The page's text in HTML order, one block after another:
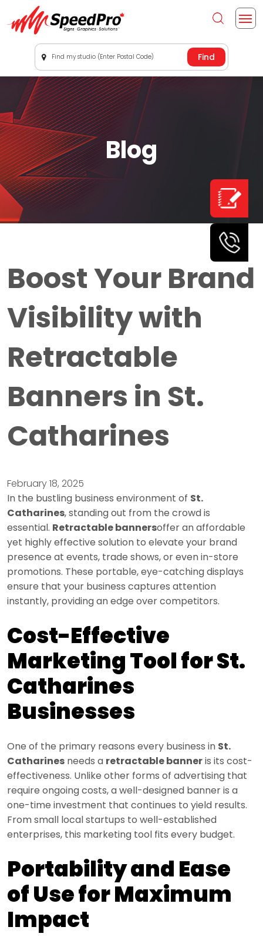
Find my studio (Enter Postal Code)
Blog
Boost Your Brand
Visibility with
Retractable
Banners in St.
Catharines
February 18, 2025
In the bustling business environment of St.
Catharines, standing out from the crowd is
essential. Retractable bannersoffer an affordable
yet highly effective solution to elevate your brand
presence at events, trade shows, or even in-store
promotions. These portable, eye-catching displays
ensure that your business captures attention
instantly, providing an edge over competitors.
Cost-Effective
Marketing Tool for St.
Catharines
Businesses
One of the primary reasons every business in St.
Catharines needs a retractable banneris its cost-
effectiveness. Unlike other forms of advertising that
require ongoing costs, a well-designed banner is a
one-time investment that continues to yield results.
From small local startups to well-established
enterprises, this marketing tool fits every budget.
Portability and Ease
of Use for Maximum
Impact